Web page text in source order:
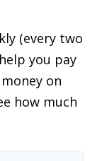
(every two
you pay
on
how much